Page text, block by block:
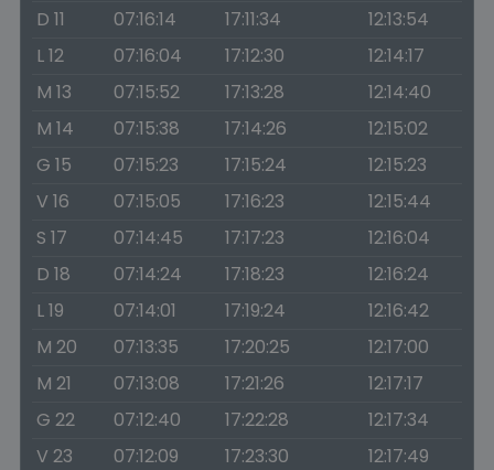
D 11
07:16:14 17:11:34
12:13:54
L 12
07:16:04 17:12:30
12:14:17
M 13
07:15:52 17:13:28
12:14:40
M 14
07:15:38 17:14:26
12:15:02
G 15
07:15:23 17:15:24
12:15:23
V 16
07:15:05 17:16:23
12:15:44
S 17
07:14:45 17:17:23
12:16:04
D 18
07:14:24 17:18:23
12:16:24
L 19
07:14:01 17:19:24
12:16:42
M 20
07:13:35 17:20:25
12:17:00
M 21
07:13:08 17:21:26
12:17:17
G 22
07:12:40 17:22:28
12:17:34
V 23
07:12:09 17:23:30
12:17:49